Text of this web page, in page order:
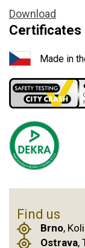
Download
Certificates
Made in
Find us
Brno,
Ostrava,